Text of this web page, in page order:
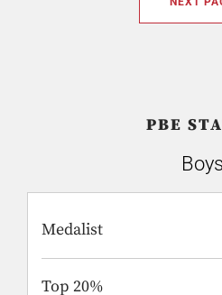
PBE
Boys
Medalist
Top 20%